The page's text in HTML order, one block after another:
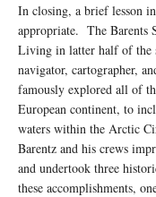
In closing, a brief lesson
appropriate. The Barents
Living in latter half of the
navigator, cartographer,
famously explored all of
European continent, to
waters within the Arctic
Barentz and his crews
and undertook three
these accomplishments,